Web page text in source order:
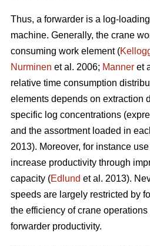
Thus, a forwarder is a log-
machine. Generally, the crane
consuming work element (
Nurminen et al. 2006; Manner et
relative time consumption
elements depends on extraction
specific log concentrations
and the assortment loaded in
2013). Moreover, for instance
increase productivity through
capacity (Edlund et al. 2013).
speeds are largely restricted by
the efficiency of crane
forwarder productivity.